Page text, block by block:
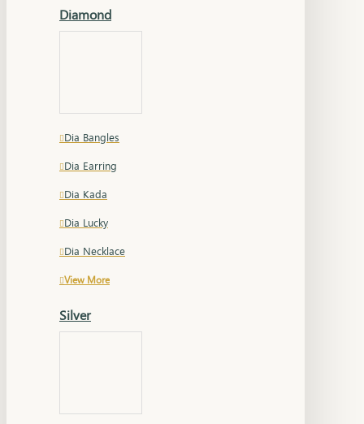
Diamond
Dia Bangles
Dia Earring
Dia Kada
Dia Lucky
Dia Necklace
View More
Silver